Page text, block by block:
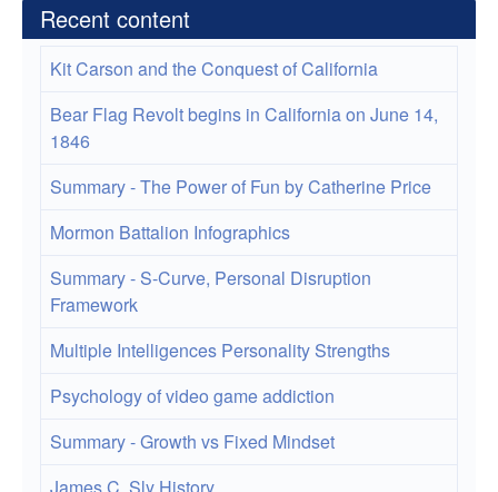
Recent content
Kit Carson and the Conquest of California
Bear Flag Revolt begins in California on June 14,
1846
Summary - The Power of Fun by Catherine Price
Mormon Battalion Infographics
Summary - S-Curve, Personal Disruption
Framework
Multiple Intelligences Personality Strengths
Psychology of video game addiction
Summary - Growth vs Fixed Mindset
James C. Sly History